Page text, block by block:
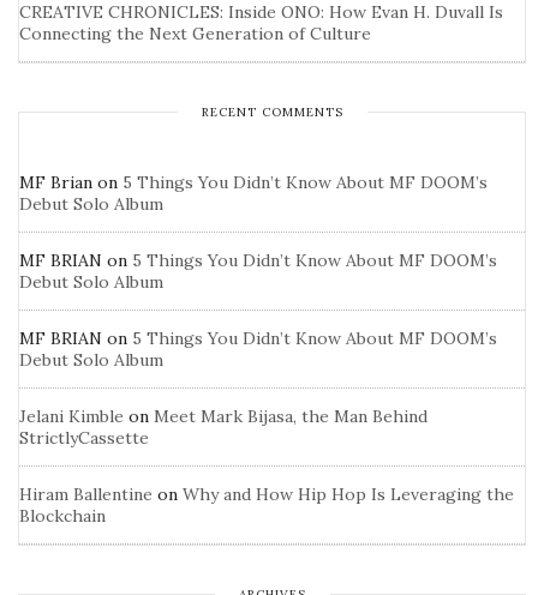
CREATIVE CHRONICLES: Inside ONO: How Evan H. Duvall Is
Connecting the Next Generation of Culture
RECENT COMMENTS
MF Brian on 5 Things You Didn’t Know About MF DOOM’s
Debut Solo Album
MF BRIAN on 5 Things You Didn’t Know About MF DOOM’s
Debut Solo Album
MF BRIAN on 5 Things You Didn’t Know About MF DOOM’s
Debut Solo Album
Jelani Kimble on Meet Mark Bijasa, the Man Behind
StrictlyCassette
Hiram Ballentine on Why and How Hip Hop Is Leveraging the
Blockchain